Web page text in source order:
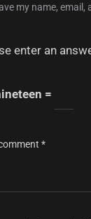
my name,
enter an
=